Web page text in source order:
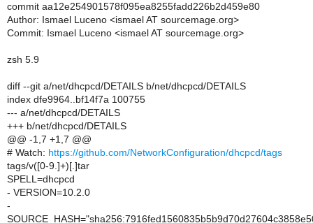
commit aa12e254901578f095ea8255fadd226b2d459e80
Author: Ismael Luceno <ismael AT sourcemage.org>
Commit: Ismael Luceno <ismael AT sourcemage.org>
zsh 5.9
diff --git a/net/dhcpcd/DETAILS b/net/dhcpcd/DETAILS
index dfe9964..bf14f7a 100755
--- a/net/dhcpcd/DETAILS
+++ b/net/dhcpcd/DETAILS
@@ -1,7 +1,7 @@
# Watch: https://github.com/NetworkConfiguration/dhcpcd/tags
tags/v([0-9.]+)[.]tar
SPELL=dhcpcd
- VERSION=10.2.0
-